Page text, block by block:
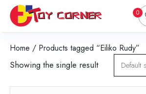
0
Home / Products tagged “Eiliko Rudy”
Showing the single result